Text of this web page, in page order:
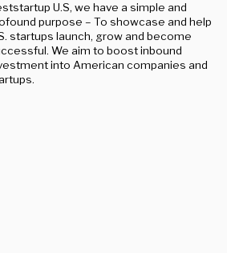
U.S, we have a simple and
purpose – To showcase and help
startups launch, grow and become
We aim to boost inbound
into American companies and